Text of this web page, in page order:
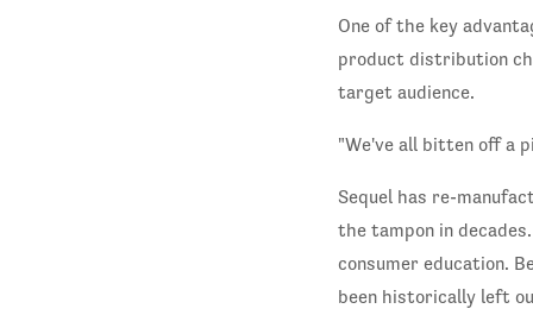
One of the key
product distribution
target audience.
"We've all bitten off a
Sequel has re-
the tampon in
consumer education.
been historically left